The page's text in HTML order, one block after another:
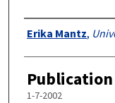
Authors
Erika Mantz,
1-7-2002